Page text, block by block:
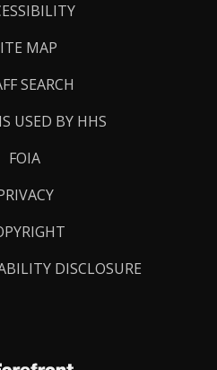
MAP
SEARCH
USED BY HHS
FOIA
DISCLOSURE